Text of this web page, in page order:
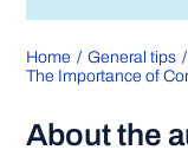
Home General tips
The Importance of
About the